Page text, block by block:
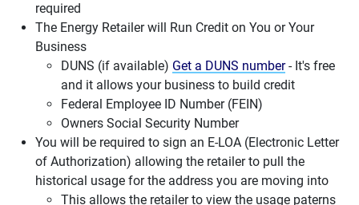
required
The Energy Retailer will Run Credit on You or Your
Business
DUNS (if available) Get a DUNS number- It's free
and it allows your business to build credit
Federal Employee ID Number (FEIN)
Owners Social Security Number
You will be required to sign an E-LOA (Electronic Letter
of Authorization) allowing the retailer to pull the
historical usage for the address you are moving into
This allows the retailer to view the usage paterns